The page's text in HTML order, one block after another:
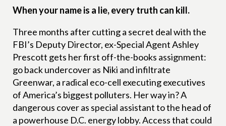
When your name is a lie, every truth can kill.
Three months after cutting a secret deal with the
FBI’s Deputy Director, ex-Special Agent Ashley
Prescott gets her first off-the-books assignment:
go back undercover as Niki and infiltrate
Greenwar, a radical eco-cell executing executives
of America’s biggest polluters. Her way in? A
dangerous cover as special assistant to the head of
a powerhouse D.C. energy lobby. Access that could